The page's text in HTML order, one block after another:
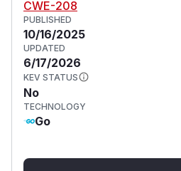
CWE-208
PUBLISHED
10/16/2025
UPDATED
6/17/2026
KEV STATUS
No
TECHNOLOGY
Go